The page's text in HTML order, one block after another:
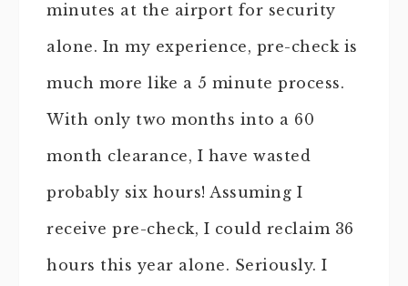
minutes at the airport for security
alone. In my experience, pre-check is
much more like a 5 minute process.
With only two months into a 60
month clearance, I have wasted
probably six hours! Assuming I
receive pre-check, I could reclaim 36
hours this year alone. Seriously. I